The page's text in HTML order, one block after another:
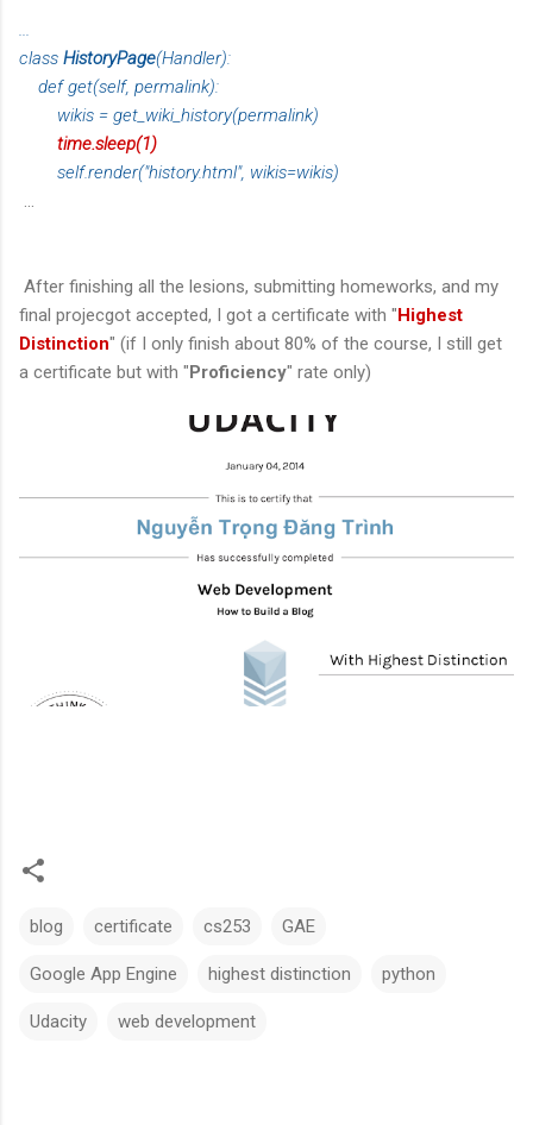
class HistoryPage(Handler):
def get(self, permalink):
wikis = get_wiki_history(permalink)
time.sleep(1)
self.render("history.html", wikis=wikis)
After finishing all the lesions, submitting homeworks, and my
final projecgot accepted, I got a certificate with "Highest
Distinction" (if I only finish about 80% of the course, I still get
a certificate but with "Proficiency" rate only)
blog certificate cs253 GAE
Google App Engine highest distinction python
Udacity web development